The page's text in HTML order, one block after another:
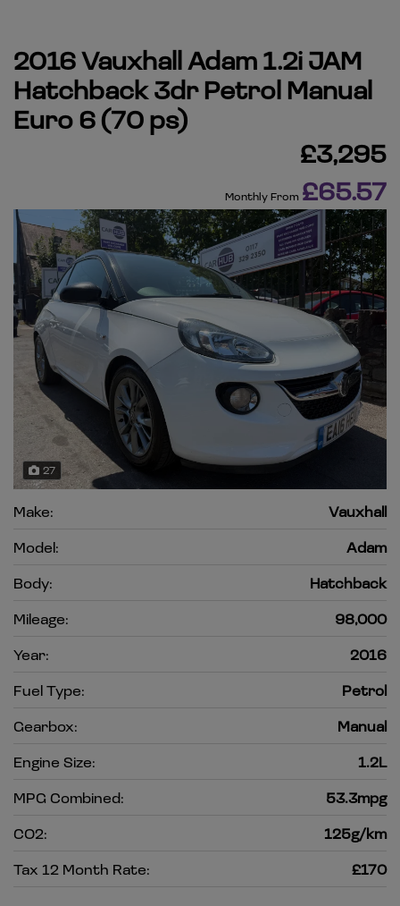
2016 Vauxhall Adam 1.2i JAM
Hatchback 3dr Petrol Manual
Euro 6 (70 ps)
£3,295
Monthly From £65.57
27
Make:
Vauxhall
Model:
Adam
Body:
Hatchback
Mileage:
98,000
Year:
2016
Fuel Type:
Petrol
Gearbox:
Manual
Engine Size:
1.2L
MPG Combined:
53.3mpg
CO2:
125g/km
Tax 12 Month Rate:
£170